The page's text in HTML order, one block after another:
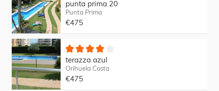
punta prima 20
Punta Prima
€475
terazza azul
Orihuela Costa
€475